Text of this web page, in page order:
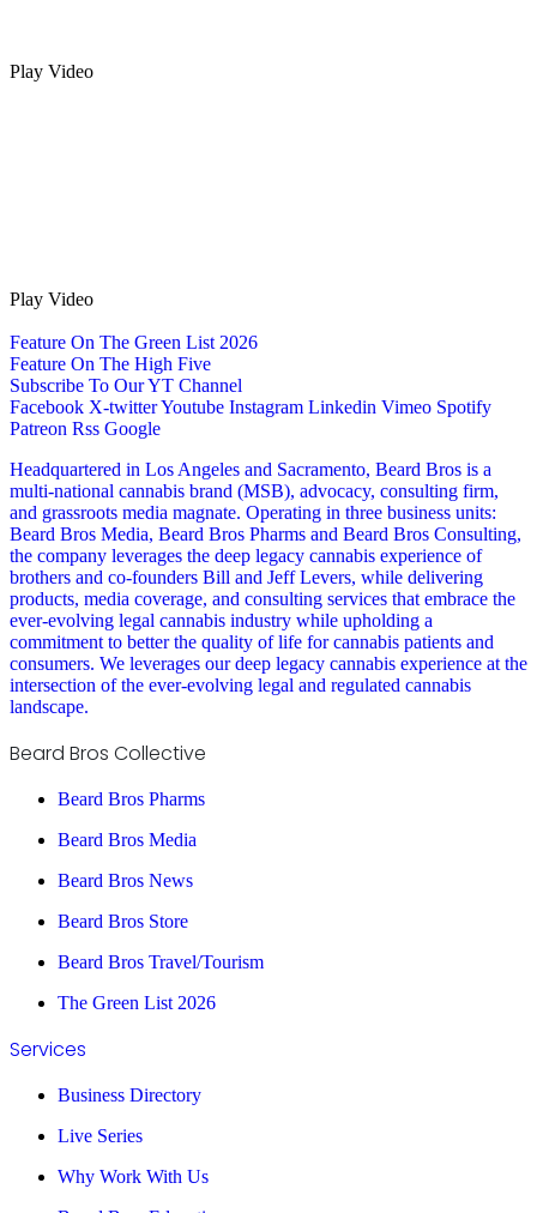
Play Video
Play Video
Feature On The Green List 2026
Feature On The High Five
Subscribe To Our YT Channel
Facebook X-twitterYoutube Instagram Linkedin Vimeo Spotify
Patreon Rss Google
Headquartered in Los Angeles and Sacramento, Beard Bros is a
multi-national cannabis brand (MSB), advocacy, consulting firm,
and grassroots media magnate. Operating in three business units:
Beard Bros Media, Beard Bros Pharms and Beard Bros Consulting,
the company leverages the deep legacy cannabis experience of
brothers and co-founders Bill and Jeff Levers, while delivering
products, media coverage, and consulting services that embrace the
ever-evolving legal cannabis industry while upholding a
commitment to better the quality of life for cannabis patients and
consumers. We leverages our deep legacy cannabis experience at the
intersection of the ever-evolving legal and regulated cannabis
landscape.
Beard Bros Collective
Beard Bros Pharms
Beard Bros Media
Beard Bros News
Beard Bros Store
Beard Bros Travel/Tourism
The Green List 2026
Services
Business Directory
Live Series
Why Work With Us